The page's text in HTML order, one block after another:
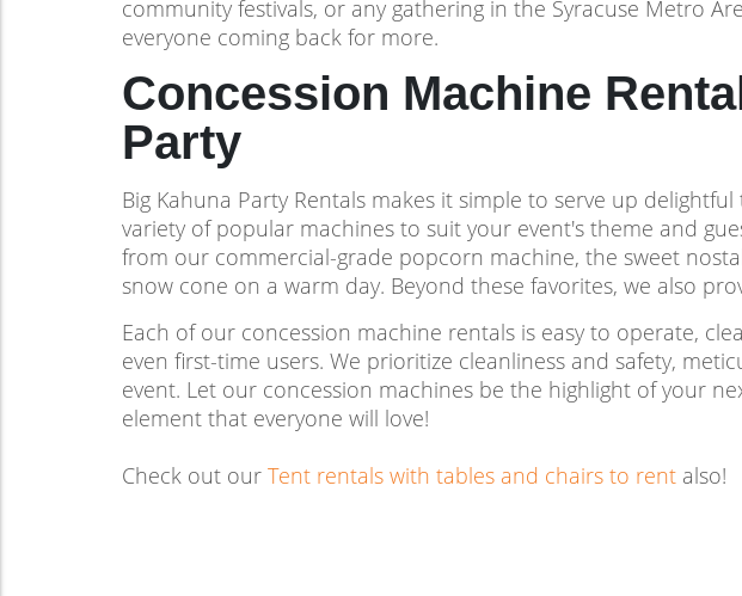
community festivals, or any gathering in the Syracuse Metro
everyone coming back for more.
Concession Machine
Party
Big Kahuna Party Rentals makes it simple to serve up
variety of popular machines to suit your event's theme and
from our commercial-grade popcorn machine, the sweet
snow cone on a warm day. Beyond these favorites, we also
Each of our concession machine rentals is easy to operate,
even first-time users. We prioritize cleanliness and safety,
event. Let our concession machines be the highlight of your
element that everyone will love!
Check out our Tent rentals with tables and chairs to rent also!